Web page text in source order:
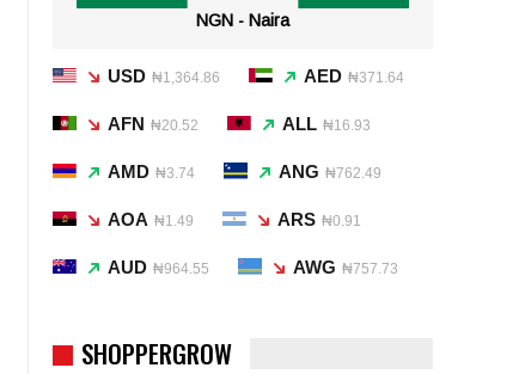
NGN - Naira
USD ₦1,364.86 AED ₦371.64
AFN ₦20.52 ALL ₦16.93
AMD ₦3.74 ANG ₦762.49
AOA ₦1.49 ARS ₦0.91
AUD ₦964.55 AWG ₦757.73
SHOPPERGROW